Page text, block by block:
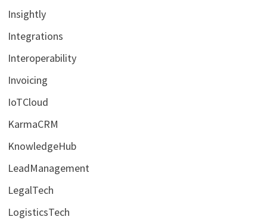
Insightly
Integrations
Interoperability
Invoicing
IoTCloud
KarmaCRM
KnowledgeHub
LeadManagement
LegalTech
LogisticsTech